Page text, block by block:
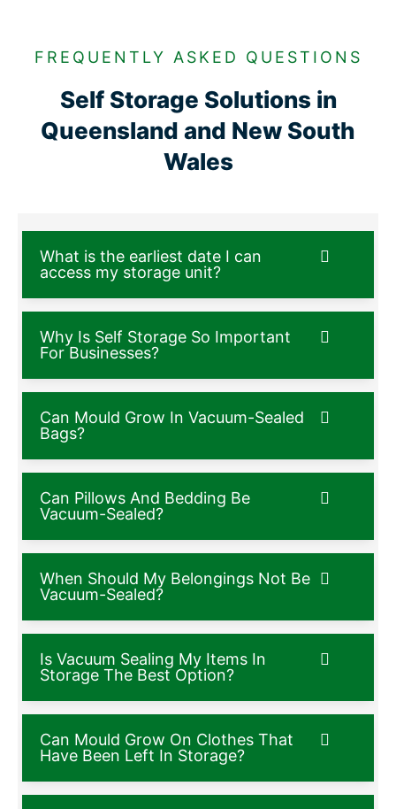
FREQUENTLY ASKED QUESTIONS
Self Storage Solutions in
Queensland and New South
Wales
What is the earliest date I can
access my storage unit?
Why Is Self Storage So Important
For Businesses?
Can Mould Grow In Vacuum-Sealed
Bags?
Can Pillows And Bedding Be
Vacuum-Sealed?
When Should My Belongings Not Be
Vacuum-Sealed?
Is Vacuum Sealing My Items In
Storage The Best Option?
Can Mould Grow On Clothes That
Have Been Left In Storage?